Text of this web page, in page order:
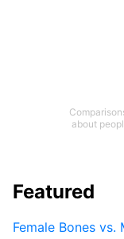
about
Featured
Female Bones vs.